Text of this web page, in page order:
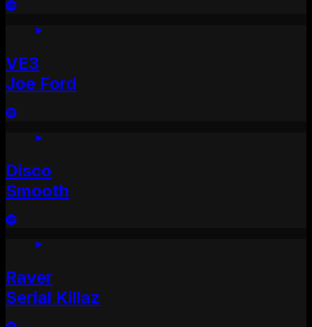
VE3
Joe Ford
Disco
Smooth
Raver
Serial Killaz